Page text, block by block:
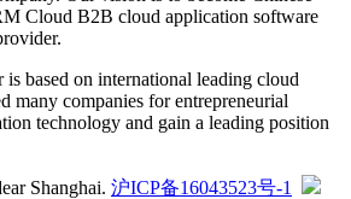
Cloud B2B cloud application software
is based on international leading cloud
many companies for entrepreneurial
technology and gain a leading position
Shanghai. 沪ICP备16043523号-1